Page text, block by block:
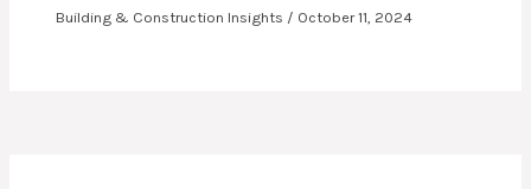
Building & Construction Insights / October 11, 2024